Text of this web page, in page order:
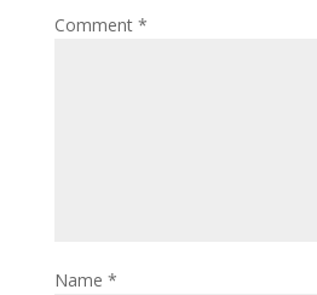
Comment *
Name *